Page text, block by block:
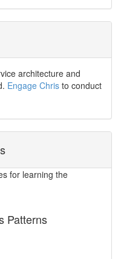
architecture and
Engage Chris to conduct
for learning the
Patterns